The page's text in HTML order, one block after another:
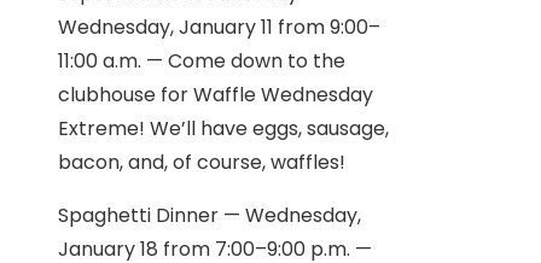
Wednesday, January 11 from 9:00–
11:00 a.m. — Come down to the
clubhouse for Waffle Wednesday
Extreme! We’ll have eggs, sausage,
bacon, and, of course, waffles!
Spaghetti Dinner — Wednesday,
January 18 from 7:00–9:00 p.m. —